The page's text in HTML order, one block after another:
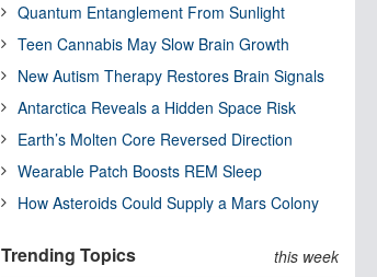
Quantum Entanglement From Sunlight
Teen Cannabis May Slow Brain Growth
New Autism Therapy Restores Brain Signals
Antarctica Reveals a Hidden Space Risk
Earth’s Molten Core Reversed Direction
Wearable Patch Boosts REM Sleep
How Asteroids Could Supply a Mars Colony
Trending Topics this week